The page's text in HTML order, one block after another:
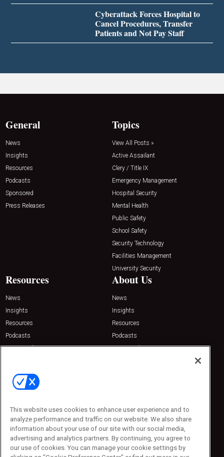
Cyberattack Forces Hospital to
Cancel Procedures, Transfer
Patients and Not Pay Staff
General
News
Insights
Resources
Podcasts
Sponsored
Press Releases
Topics
View All Posts »
Active Assailant
Clery / Title IX
Emergency Management
Hospital Security
Mental Health
Public Safety
School Safety
Security Technology
Facilities Management
University Security
Resources
News
Insights
Resources
Podcasts
Sponsored
About Us
News
Insights
Resources
Podcasts
Sponsored
Contact Us
Emerald Expositions
Phone: 800-440-2139
Customer Service: 774-505-8058
This website uses cookies to enhance user experience and to
analyze performance and traffic on our website. We also share
information about your use of our site with our social media,
advertising and analytics partners. By continuing, you agree to
our use of cookies. You can manage your cookie settings by